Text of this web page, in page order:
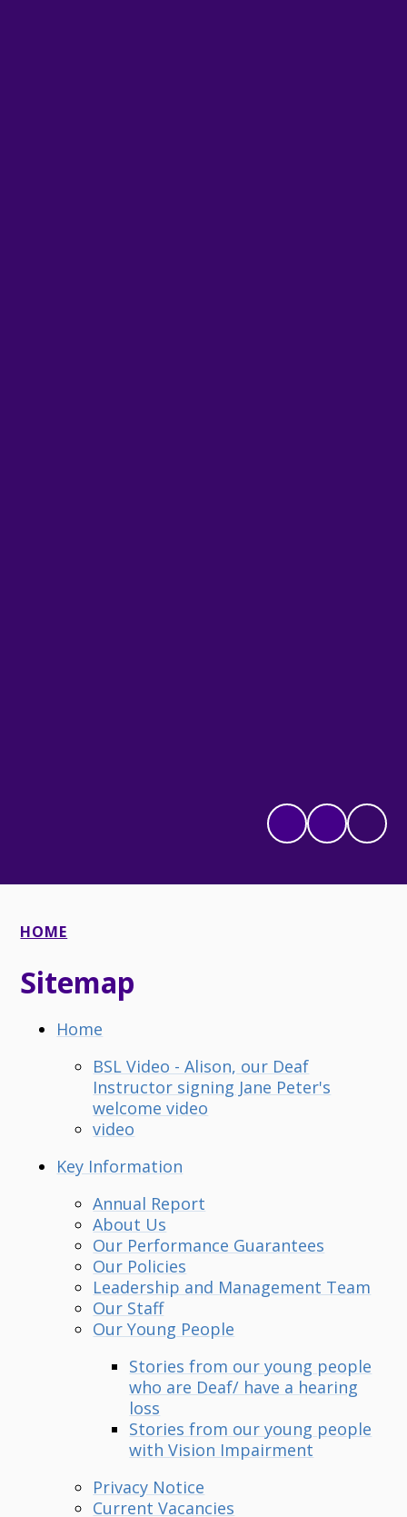
HOME
Sitemap
Home
BSL Video - Alison, our Deaf
Instructor signing Jane Peter's
welcome video
video
Key Information
Annual Report
About Us
Our Performance Guarantees
Our Policies
Leadership and Management Team
Our Staff
Our Young People
Stories from our young people
who are Deaf/ have a hearing
loss
Stories from our young people
with Vision Impairment
Privacy Notice
Current Vacancies